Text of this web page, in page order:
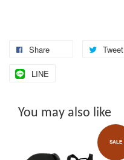
Share Tweet
LINE
You may also like
SALE